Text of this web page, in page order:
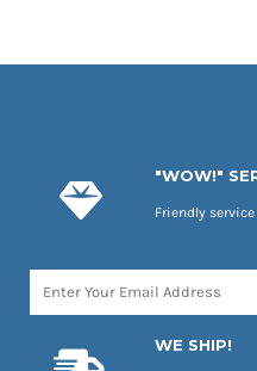
"WOW!"
Friendly
WE SHIP!